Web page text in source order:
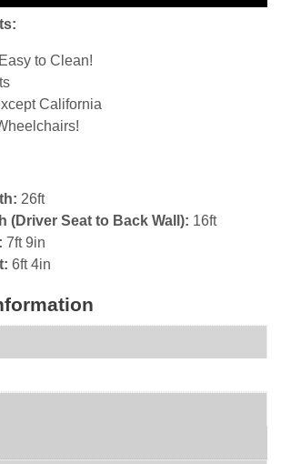
to Clean!
California
26ft
(Driver Seat to Back Wall): 16ft
7ft 9in
6ft 4in